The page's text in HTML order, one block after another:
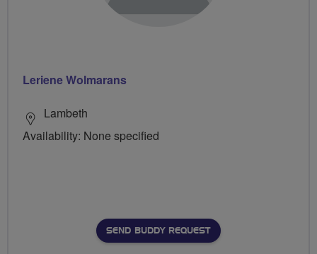
Leriene Wolmarans
Lambeth
Availability: None specified
SEND BUDDY REQUEST